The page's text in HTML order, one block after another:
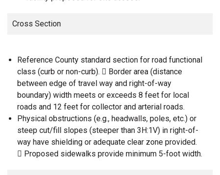
Cross Section
Reference County standard section for road functional
class (curb or non-curb).  Border area (distance
between edge of travel way and right-of-way
boundary) width meets or exceeds 8 feet for local
roads and 12 feet for collector and arterial roads.
Physical obstructions (e.g., headwalls, poles, etc.) or
steep cut/fill slopes (steeper than 3H:1V) in right-of-
way have shielding or adequate clear zone provided.
 Proposed sidewalks provide minimum 5-foot width.